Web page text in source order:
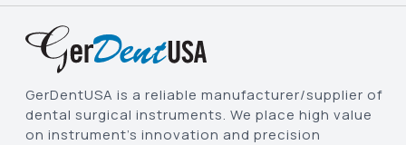
GerDentUSA is a reliable manufacturer/supplier of
dental surgical instruments. We place high value
on instrument’s innovation and precision